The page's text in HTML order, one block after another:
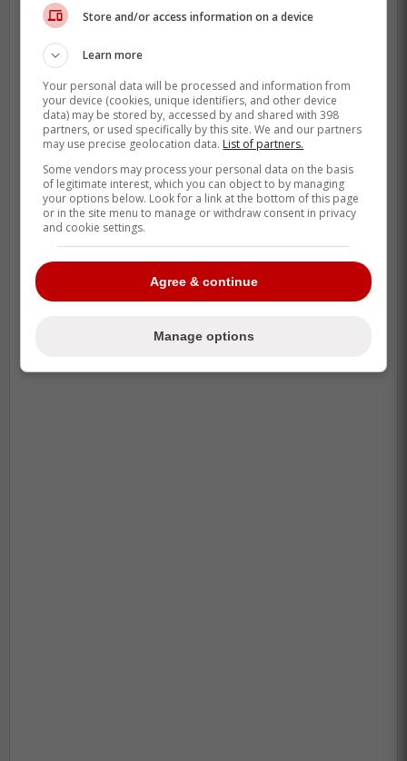
they feel thatSchneidernever seems
and his mentality is always that things will
turn around by themselves.
Enough excuses…..heard that all last
year and it is wearing thin. Blue Jays
are a mess
Store and/or access information on a device
Learn more
Your personal data will be processed and information from
your device (cookies, unique identifiers, and other device
data) may be stored by, accessed by and shared with 398
partners, or used specifically by this site. We and our partners
may use precise geolocation data. List of partners.
Some vendors may process your personal data on the basis
of legitimate interest, which you can object to by managing
your options below. Look for a link at the bottom of this page
or in the site menu to manage or withdraw consent in privacy
and cookie settings.
Agree & continue
Manage options